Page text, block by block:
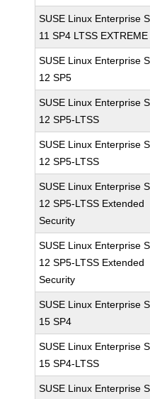
SUSE Linux Enterprise
11 SP4 LTSS
SUSE Linux Enterprise
12 SP5
SUSE Linux Enterprise
12 SP5-LTSS
SUSE Linux Enterprise
12 SP5-LTSS
SUSE Linux Enterprise
12 SP5-LTSS Extended
Security
SUSE Linux Enterprise
12 SP5-LTSS Extended
Security
SUSE Linux Enterprise
15 SP4
SUSE Linux Enterprise
15 SP4-LTSS
SUSE Linux Enterprise